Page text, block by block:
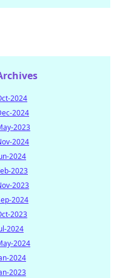
2024
2024
2023
2024
2024
2023
2023
2024
2023
2024
2024
2024
2023